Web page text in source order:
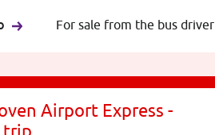
For sale from the bus driver
Airport Express -